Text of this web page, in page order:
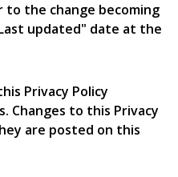
to the change becoming
updated" date at the
Privacy Policy
Changes to this Privacy
are posted on this